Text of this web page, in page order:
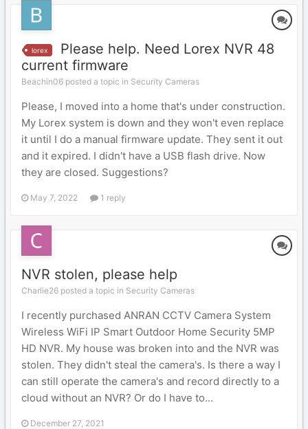
lorex
Please help. Need Lorex NVR 48
current firmware
Beachin06 posted a topic in Security Cameras
Please, I moved into a home that's under construction.
My Lorex system is down and they won't even replace
it until I do a manual firmware update. They sent it out
and it expired. I didn't have a USB flash drive. Now
they are closed. Suggestions?
May 7, 2022 1 reply
NVR stolen, please help
Charlie26 posted a topic in Security Cameras
I recently purchased ANRAN CCTV Camera System
Wireless WiFi IP Smart Outdoor Home Security 5MP
HD NVR. My house was broken into and the NVR was
stolen. They didn't steal the camera's. Is there a way I
can still operate the camera's and record directly to a
cloud without an NVR? Or do I have to...
December 27, 2021